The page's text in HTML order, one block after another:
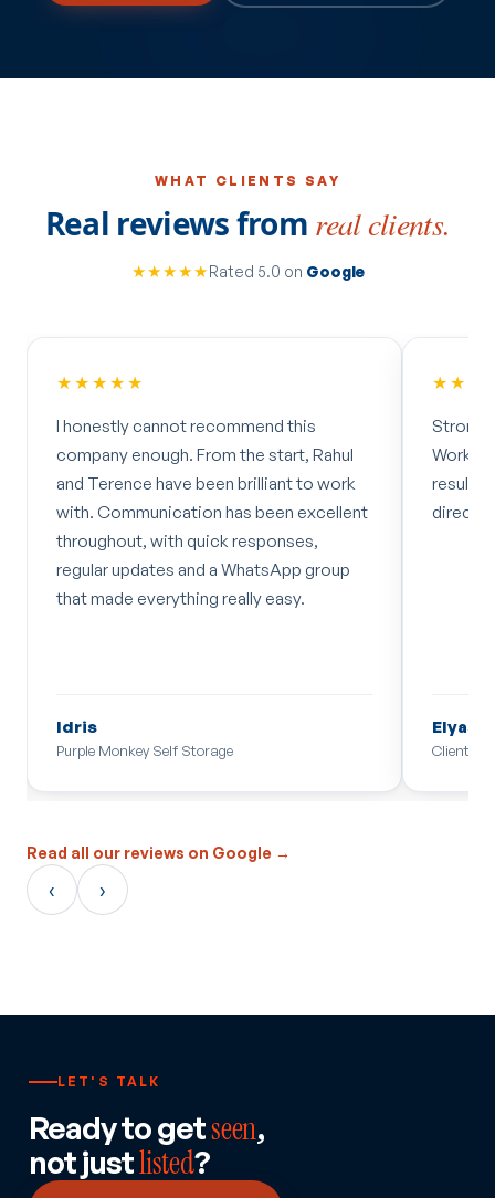
WHAT CLIENTS SAY
Real reviews from real clients.
★★★★★Rated 5.0 on Google
★★★★★
I honestly cannot recommend this
company enough. From the start, Rahul
and Terence have been brilliant to work
with. Communication has been excellent
throughout, with quick responses,
regular updates and a WhatsApp group
that made everything really easy.
Idris
Purple Monkey Self Storage
Strong
results
Elyas
Client
Read all our reviews on Google →
‹ ›
LET'S TALK
Ready to getseen,
not justlisted?